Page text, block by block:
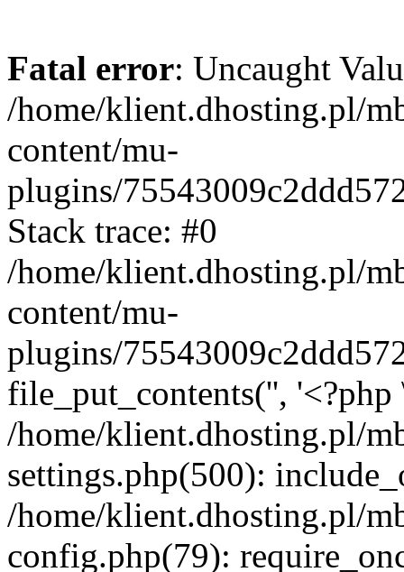
Fatal error: Uncaught
/home/klient.dhosting.pl/
content/mu-
plugins/
Stack trace: #0
/home/klient.dhosting.pl/
content/mu-
plugins/
file_put_contents('',
/home/klient.dhosting.pl/
settings.php(500):
/home/klient.dhosting.pl/
config.php(79):